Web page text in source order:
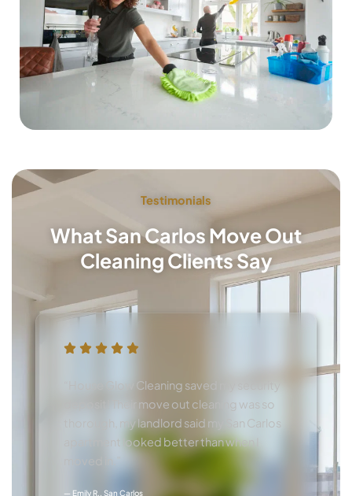
Testimonials
What San Carlos Move Out
Cleaning Clients Say
“House Glow Cleaning saved my security
deposit! Their move out cleaning was so
thorough, my landlord said my San Carlos
apartment looked better than when I
— Emily R., San Carlos